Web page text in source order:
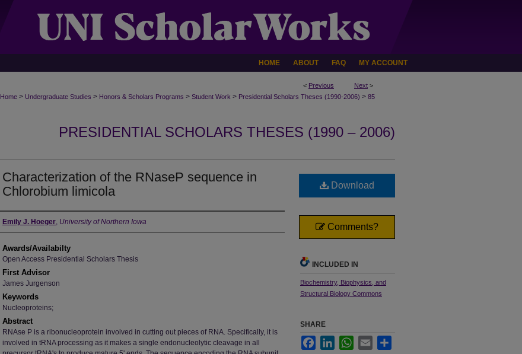
HOME ABOUT FAQ MY ACCOUNT
< Previous Next >
Home > Undergraduate Studies > Honors & Scholars Programs > Student Work > Presidential Scholars Theses (1990-2006) > 85
PRESIDENTIAL SCHOLARS THESES (1990 – 2006)
Characterization of the RNaseP sequence in
Chlorobium limicola
Author
Emily J. Hoeger, University of Northern Iowa
Awards/Availabilty
Open Access Presidential Scholars Thesis
First Advisor
James Jurgenson
Keywords
Nucleoproteins;
Abstract
RNAse P is a ribonucleoprotein involved in cutting out pieces of RNA. Specifically, it is
involved in tRNA processing as it makes a single endonucleolytic cleavage in all
Download
Comments?
INCLUDED IN
Biochemistry, Biophysics, and
Structural Biology Commons
SHARE
FacebookLinkedInWhatsApp
Email